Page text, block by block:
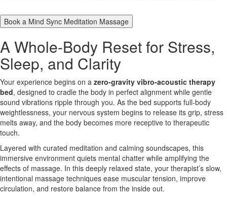
Book a Mind Sync Meditation Massage
A Whole-Body Reset for Stress,
Sleep, and Clarity
Your experience begins on a zero-gravity vibro-acoustic therapy
bed, designed to cradle the body in perfect alignment while gentle
sound vibrations ripple through you. As the bed supports full-body
weightlessness, your nervous system begins to release its grip, stress
melts away, and the body becomes more receptive to therapeutic
touch.
Layered with curated meditation and calming soundscapes, this
immersive environment quiets mental chatter while amplifying the
effects of massage. In this deeply relaxed state, your therapist’s slow,
intentional massage techniques ease muscular tension, improve
circulation, and restore balance from the inside out.